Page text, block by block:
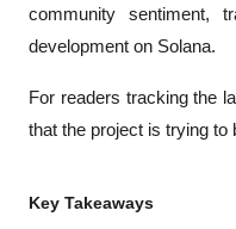
community sentiment,
development on Solana.
For readers tracking the
that the project is trying to
Key Takeaways